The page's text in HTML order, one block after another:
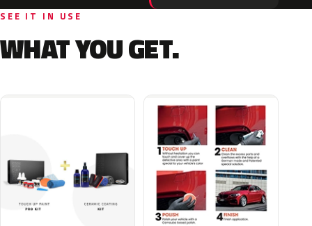
SEE IT IN USE
WHAT YOU GET.